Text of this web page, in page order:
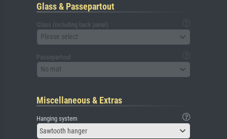
Glass & Passepartout
Glass (including back panel)
Please select
Passepartout
No mat
Miscellaneous & Extras
Hanging system
Sawtooth hanger